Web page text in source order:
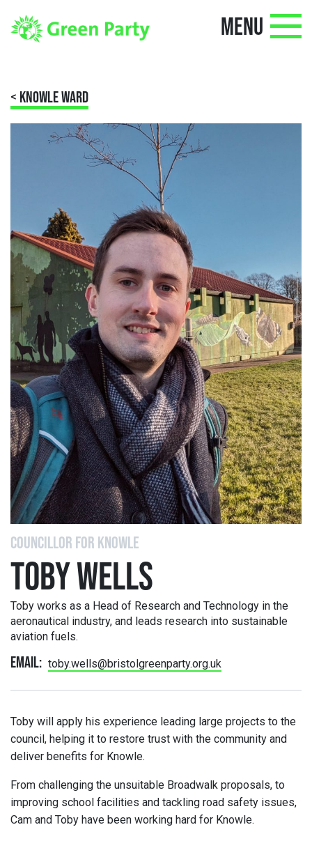
MENU
< KNOWLE WARD
COUNCILLOR FOR KNOWLE
TOBY WELLS
Toby works as a Head of Research and Technology in the
aeronautical industry, and leads research into sustainable
aviation fuels.
Email: toby.wells@bristolgreenparty.org.uk
Toby will apply his experience leading large projects to the
council, helping it to restore trust with the community and
deliver benefits for Knowle.
From challenging the unsuitable Broadwalk proposals, to
improving school facilities and tackling road safety issues,
Cam and Toby have been working hard for Knowle.